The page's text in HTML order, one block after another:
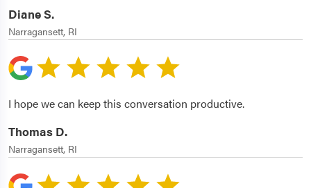
Diane S.
Narragansett, RI
I hope we can keep this conversation productive.
Thomas D.
Narragansett, RI